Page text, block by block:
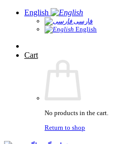
Skip
English
فارسی
English
Cart
No products in the cart.
Return to shop